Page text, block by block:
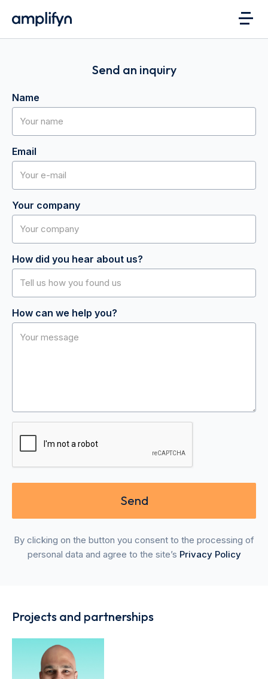
Send an inquiry
Name
Email
Your company
How did you hear about us?
How can we help you?
By clicking on the button you consent to the processing of
personal data and agree to the site’s Privacy Policy
Projects and partnerships